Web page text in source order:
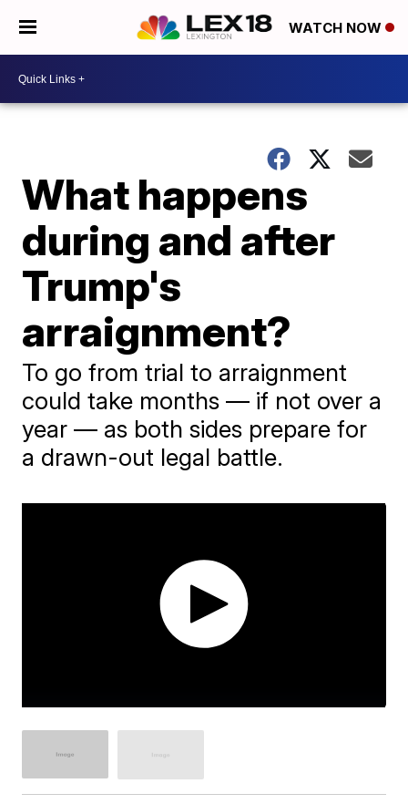
WATCH NOW
What happens
during and after
Trump's
arraignment?
To go from trial to arraignment
could take months — if not over a
year — as both sides prepare for
a drawn-out legal battle.